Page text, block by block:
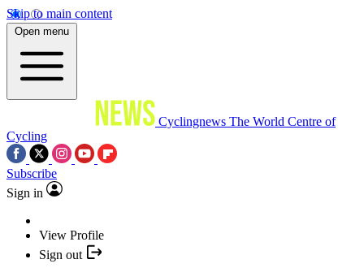
Skip to main content
Open menu
Cyclingnews The World Centre of
Cycling
Subscribe
Sign in
View Profile
Sign out